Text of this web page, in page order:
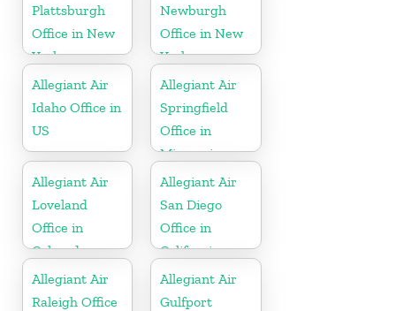
Plattsburgh
Office in New
York
Newburgh
Office in New
York
Allegiant Air
Idaho Office in
US
Allegiant Air
Springfield
Office in
Missouri
Allegiant Air
Loveland
Office in
Colorado
Allegiant Air
San Diego
Office in
California
Allegiant Air
Raleigh Office
Allegiant Air
Gulfport